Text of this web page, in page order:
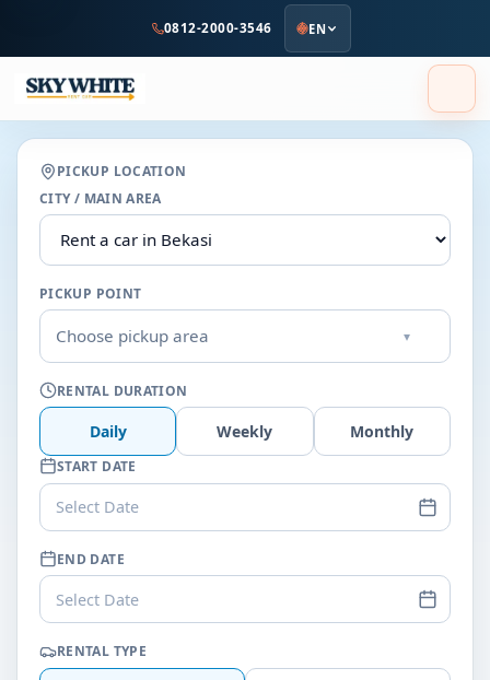
content
0812-2000-3546 EN
PICKUP LOCATION
CITY / MAIN AREA
PICKUP POINT
Choose pickup area ▾
RENTAL DURATION
Daily Weekly Monthly
START DATE
Select Date
END DATE
Select Date
RENTAL TYPE